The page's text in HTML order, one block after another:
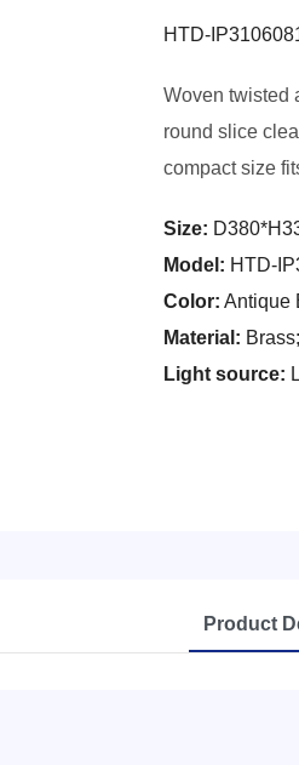
HTD-
Woven twisted
round slice
compact size
Size:
Model : HTD-
Color: Antique
Material:
Light source:
Product